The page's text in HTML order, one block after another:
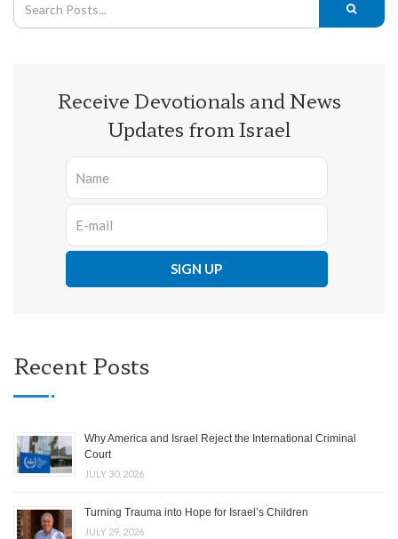
Receive Devotionals and News
Updates from Israel
Recent Posts
Why America and Israel Reject the International Criminal
Court
JULY 30, 2026
Turning Trauma into Hope for Israel’s Children
JULY 29, 2026